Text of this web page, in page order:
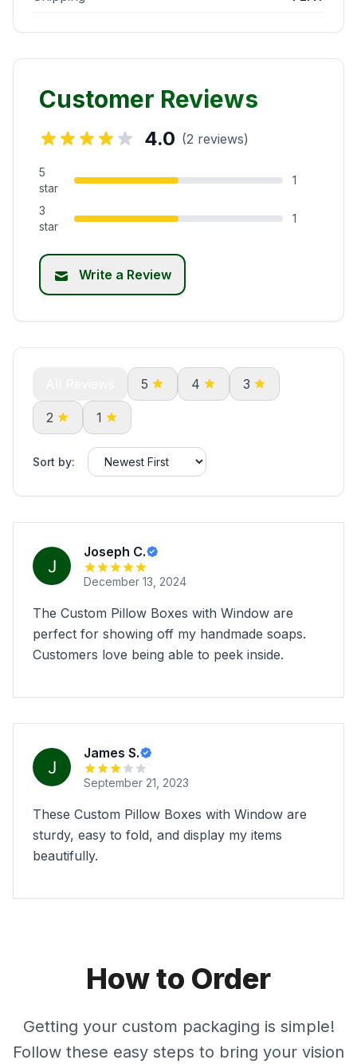
Customer Reviews
4.0 (2 reviews)
5
star
1
3
star
1
Write a Review
5 4 3
2 1
Sort by:
Joseph C.
December 13, 2024
The Custom Pillow Boxes with Window are
perfect for showing off my handmade soaps.
Customers love being able to peek inside.
James S.
September 21, 2023
These Custom Pillow Boxes with Window are
sturdy, easy to fold, and display my items
beautifully.
How to Order
Getting your custom packaging is simple!
Follow these easy steps to bring your vision